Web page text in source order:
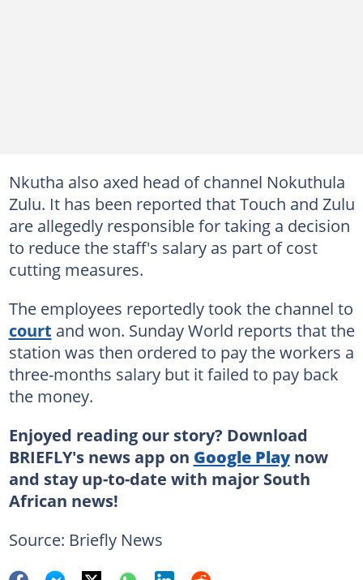
Nkutha also axed head of channel Nokuthula
Zulu. It has been reported that Touch and Zulu
are allegedly responsible for taking a decision
to reduce the staff's salary as part of cost
cutting measures.
The employees reportedly took the channel to
court and won. Sunday World reports that the
station was then ordered to pay the workers a
three-months salary but it failed to pay back
the money.
Enjoyed reading our story? Download
BRIEFLY's news app on Google Playnow
and stay up-to-date with major South
African news!
Source: Briefly News